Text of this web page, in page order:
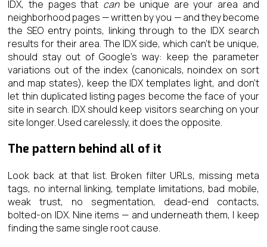
IDX, the pages that canbe unique are your area and
neighborhood pages — written by you — and they become
the SEO entry points, linking through to the IDX search
results for their area. The IDX side, which can’t be unique,
should stay out of Google’s way: keep the parameter
variations out of the index (canonicals, noindex on sort
and map states), keep the IDX templates light, and don’t
let thin duplicated listing pages become the face of your
site in search. IDX should keep visitors searching on your
site longer. Used carelessly, it does the opposite.
The pattern behind all of it
Look back at that list. Broken filter URLs, missing meta
tags, no internal linking, template limitations, bad mobile,
weak trust, no segmentation, dead-end contacts,
bolted-on IDX. Nine items — and underneath them, I keep
finding the same single root cause.